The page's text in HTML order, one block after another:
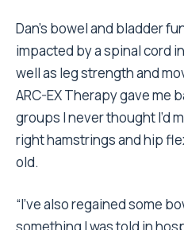
Dan’s bowel and bladder
impacted by a spinal cord
well as leg strength and
ARC-EX Therapy gave me
groups I never thought I’d
right hamstrings and hip
old.
“I’ve also regained some